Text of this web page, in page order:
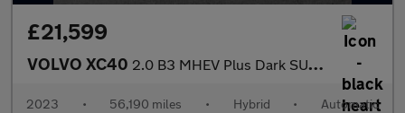
£21,599
VOLVO XC40 2.0 B3 MHEV Plus Dark SUV 5dr Petrol Hybrid DCT Auto Euro 6 (s/s
2023 • 56,190 miles • Hybrid • Automatic